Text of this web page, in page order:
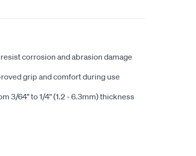
corrosion and abrasion damage
grip and comfort during use
3/64" to 1/4" (1.2 - 6.3mm) thickness